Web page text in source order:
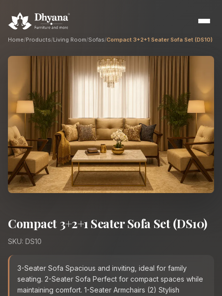
Builders
Sample flats & bulk orders
Interior Designers
Custom manufacturing partner
Home/Products/Living Room/Sofas/Compact 3+2+1 Seater Sofa Set (DS10)
Compact 3+2+1 Seater Sofa Set (DS10)
SKU: DS10
3-Seater Sofa Spacious and inviting, ideal for family
seating. 2-Seater Sofa Perfect for compact spaces while
maintaining comfort. 1-Seater Armchairs (2) Stylish